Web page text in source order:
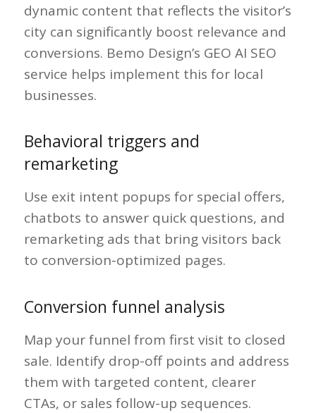
dynamic content that reflects the visitor’s
city can significantly boost relevance and
conversions. Bemo Design’s GEO AI SEO
service helps implement this for local
businesses.
Behavioral triggers and
remarketing
Use exit intent popups for special offers,
chatbots to answer quick questions, and
remarketing ads that bring visitors back
to conversion-optimized pages.
Conversion funnel analysis
Map your funnel from first visit to closed
sale. Identify drop-off points and address
them with targeted content, clearer
CTAs, or sales follow-up sequences.